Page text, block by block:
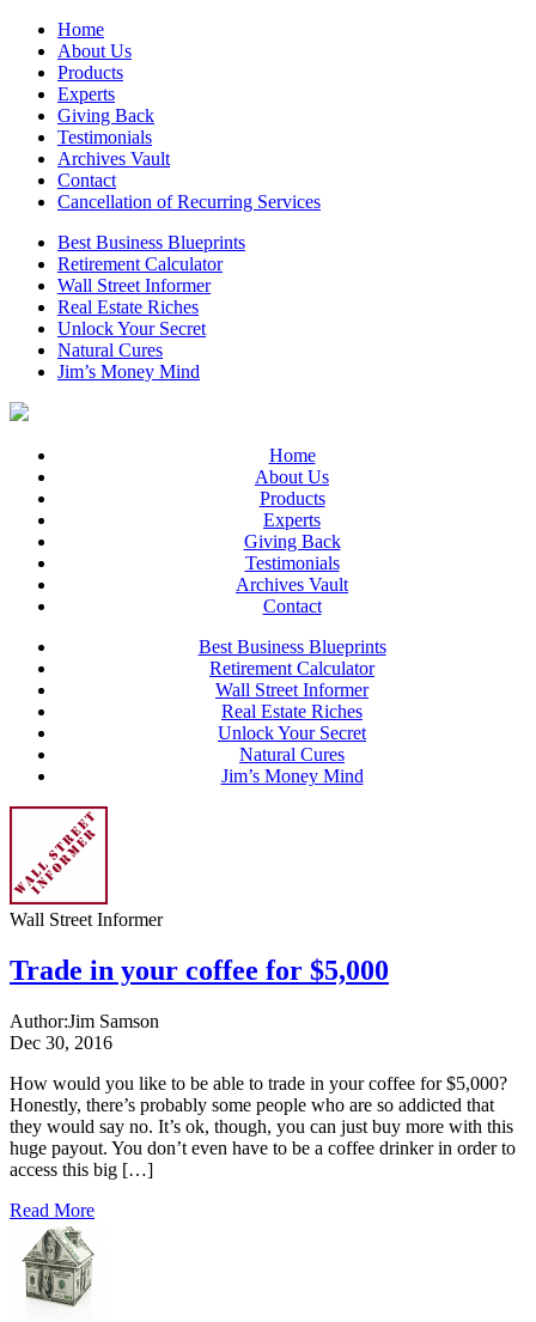
Home
About Us
Products
Experts
Giving Back
Testimonials
Archives Vault
Contact
Cancellation of Recurring Services
Best Business Blueprints
Retirement Calculator
Wall Street Informer
Real Estate Riches
Unlock Your Secret
Natural Cures
Jim’s Money Mind
Home
About Us
Products
Experts
Giving Back
Testimonials
Archives Vault
Contact
Best Business Blueprints
Retirement Calculator
Wall Street Informer
Real Estate Riches
Unlock Your Secret
Natural Cures
Jim’s Money Mind
Wall Street Informer
Trade in your coffee for $5,000
Author:Jim Samson
Dec 30, 2016
How would you like to be able to trade in your coffee for $5,000?
Honestly, there’s probably some people who are so addicted that
they would say no. It’s ok, though, you can just buy more with this
huge payout. You don’t even have to be a coffee drinker in order to
access this big […]
Read More